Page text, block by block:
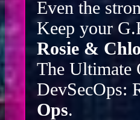
Even the
Keep your
Rosie &
The Ultimate
DevSecOps:
Ops.